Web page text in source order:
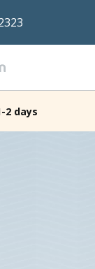
2 days